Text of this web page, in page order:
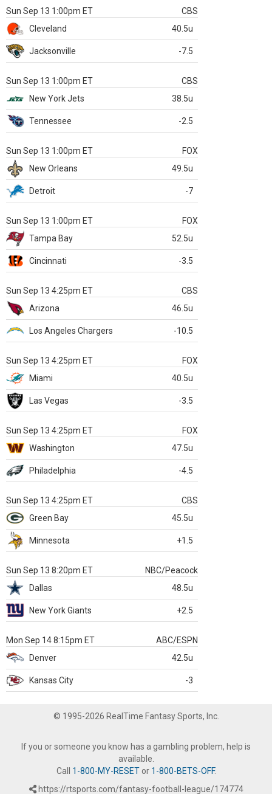
Sun Sep 13 1:00pm ET
CBS
Cleveland
40.5u
Jacksonville -7.5
Sun Sep 13 1:00pm ET
CBS
New York Jets
38.5u
Tennessee -2.5
Sun Sep 13 1:00pm ET
FOX
New Orleans
49.5u
Detroit -7
Sun Sep 13 1:00pm ET
FOX
Tampa Bay
52.5u
Cincinnati -3.5
Sun Sep 13 4:25pm ET
CBS
Arizona
46.5u
Los Angeles Chargers -10.5
Sun Sep 13 4:25pm ET
FOX
Miami
40.5u
Las Vegas -3.5
Sun Sep 13 4:25pm ET
FOX
Washington
47.5u
Philadelphia -4.5
Sun Sep 13 4:25pm ET
CBS
Green Bay
45.5u
Minnesota +1.5
Sun Sep 13 8:20pm ET
NBC/Peacock
Dallas
48.5u
New York Giants +2.5
Mon Sep 14 8:15pm ET
ABC/ESPN
Denver
42.5u
Kansas City -3
© 1995-2026 RealTime Fantasy Sports, Inc.
If you or someone you know has a gambling problem, help is
available.
Call 1-800-MY-RESETor 1-800-BETS-OFF.
https://rtsports.com/fantasy-football-league/174774